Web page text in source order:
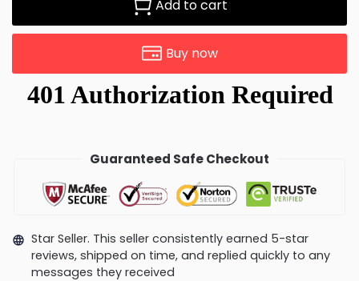
Add to cart
Buy now
Guaranteed Safe Checkout
Star Seller. This seller consistently earned 5-star
reviews, shipped on time, and replied quickly to any
messages they received